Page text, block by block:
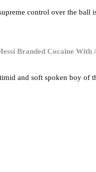
control over the
Branded Cocaine With
and soft spoken boy of